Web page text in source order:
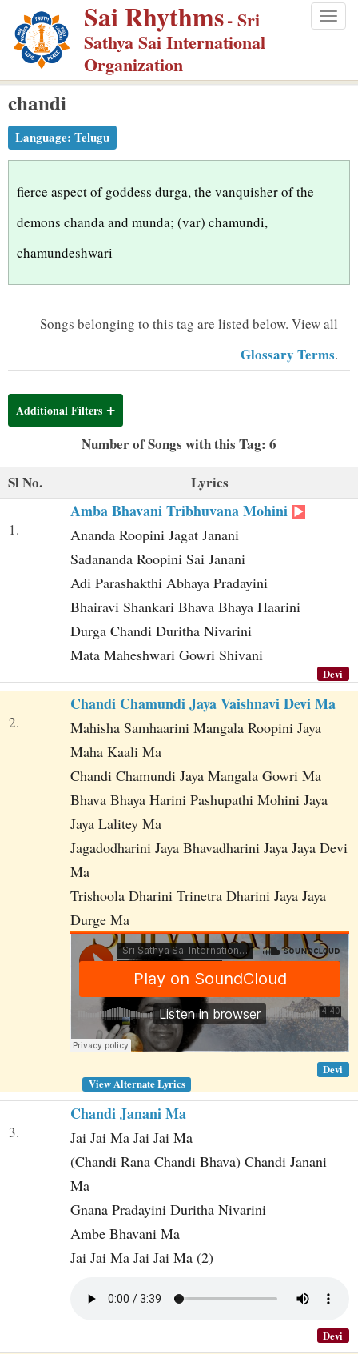
p
m
Sai Rhythms- Sri
Sathya Sai International
Organization
chandi
Language: Telugu
fierce aspect of goddess durga, the vanquisher of the
demons chanda and munda; (var) chamundi,
chamundeshwari
Songs belonging to this tag are listed below. View all
Glossary Terms.
Additional Filters
Number of Songs with this Tag: 6
Sl No.
Lyrics
1.
Amba Bhavani Tribhuvana Mohini
Ananda Roopini Jagat Janani
Sadananda Roopini Sai Janani
Adi Parashakthi Abhaya Pradayini
Bhairavi Shankari Bhava Bhaya Haarini
Durga Chandi Duritha Nivarini
Mata Maheshwari Gowri Shivani
Devi
2.
Chandi Chamundi Jaya Vaishnavi Devi Ma
Mahisha Samhaarini Mangala Roopini Jaya
Maha Kaali Ma
Chandi Chamundi Jaya Mangala Gowri Ma
Bhava Bhaya Harini Pashupathi Mohini Jaya
Jaya Lalitey Ma
Jagadodharini Jaya Bhavadharini Jaya Jaya Devi
Ma
Trishoola Dharini Trinetra Dharini Jaya Jaya
Durge Ma
Devi
View Alternate Lyrics
3.
Chandi Janani Ma
Jai Jai Ma Jai Jai Ma
(Chandi Rana Chandi Bhava) Chandi Janani
Ma
Gnana Pradayini Duritha Nivarini
Ambe Bhavani Ma
Jai Jai Ma Jai Jai Ma (2)
Devi